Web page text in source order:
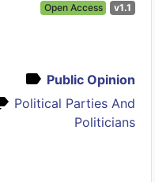
Open Access v1.1
Public Opinion
Political Parties And
Politicians